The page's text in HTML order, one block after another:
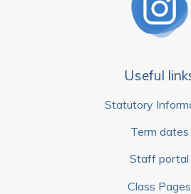
Useful
Statutory
Term dates
Staff portal
Class Pages